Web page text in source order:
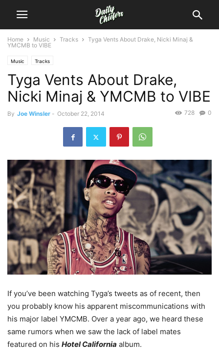
Home Music Tracks
Tyga Vents About Drake, Nicki Minaj &
YMCMB to VIBE
Music Tracks
Tyga Vents About Drake,
Nicki Minaj & YMCMB to VIBE
By Joe Winsler - October 22, 2014 0
728
If you’ve been watching Tyga’s tweets as of recent, then
you probably know his apparent miscommunications with
his major label YMCMB. Over a year ago, we heard these
same rumors when we saw the lack of label mates
featured on his Hotel California album.